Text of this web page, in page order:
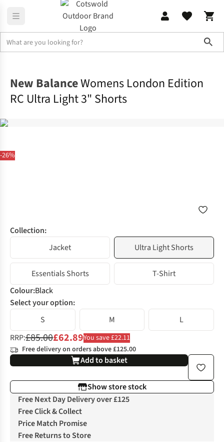
-26%
New BalanceWomens London Edition
RC Ultra Light 3" Shorts
Collection:
Jacket
Ultra Light Shorts
Essentials Shorts
T-Shirt
Colour:Black
Select your option:
S
M
L
RRP:£85.00£62.89You save £22.11
Free delivery on orders above £125.00
Add to basket
Show store stock
Free Next Day Delivery over £125
Free Click & Collect
Price Match Promise
Free Returns to Store